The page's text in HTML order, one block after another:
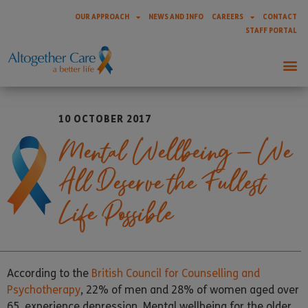
OUR APPROACH NEWS AND INFO CAREERS
CONTACT
STAFF PORTAL
10 OCTOBER 2017
Mental Wellbeing – We
All Deserve the Fullest
Life Possible
According to the British Council for Counselling and
Psychotherapy, 22% of men and 28% of women aged over